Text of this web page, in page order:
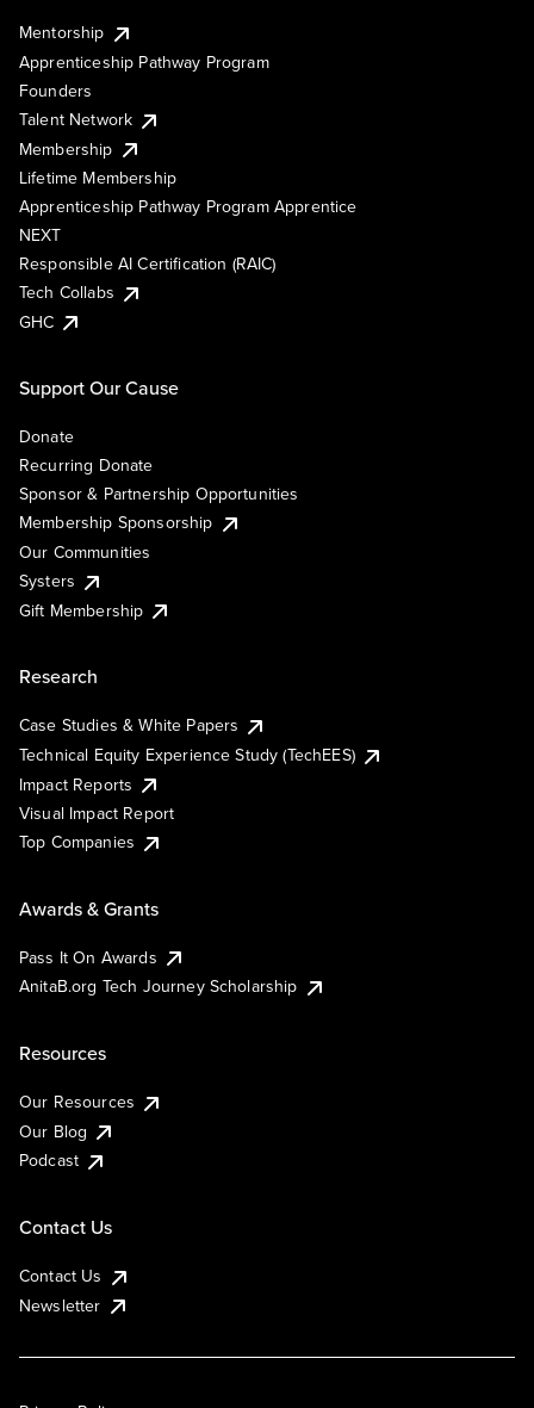
Mentorship
Apprenticeship Pathway Program
Founders
Talent Network
Membership
Lifetime Membership
Apprenticeship Pathway Program Apprentice
NEXT
Responsible AI Certification (RAIC)
Tech Collabs
GHC
Support Our Cause
Donate
Recurring Donate
Sponsor & Partnership Opportunities
Membership Sponsorship
Our Communities
Systers
Gift Membership
Research
Case Studies & White Papers
Technical Equity Experience Study (TechEES)
Impact Reports
Visual Impact Report
Top Companies
Awards & Grants
Pass It On Awards
AnitaB.org Tech Journey Scholarship
Resources
Our Resources
Our Blog
Podcast
Contact Us
Contact Us
Newsletter